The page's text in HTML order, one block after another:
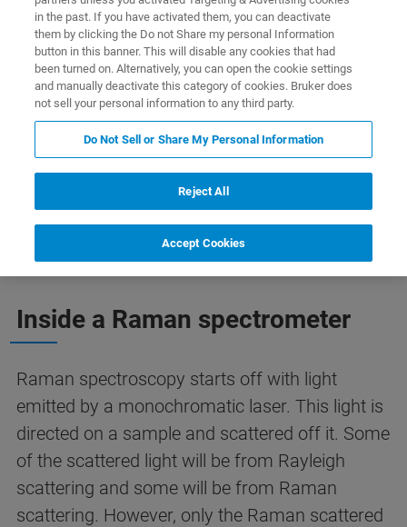
get high quality Raman spectra for a wide
range of samples, there’s several factors that
need to be considered.
Inside a Raman spectrometer
Raman spectroscopy starts off with light
emitted by a monochromatic laser. This light is
directed on a sample and scattered off it. Some
of the scattered light will be from Rayleigh
scattering and some will be from Raman
scattering. However, only the Raman scattered
in the past. If you have activated them, you can deactivate
them by clicking the Do not Share my personal Information
button in this banner. This will disable any cookies that had
been turned on. Alternatively, you can open the cookie settings
and manually deactivate this category of cookies. Bruker does
not sell your personal information to any third party.
Do Not Sell or Share My Personal Information
Reject All
Accept Cookies